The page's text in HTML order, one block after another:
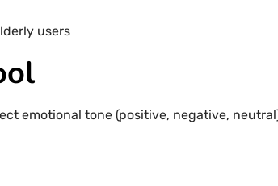
users
emotional tone (positive, negative,